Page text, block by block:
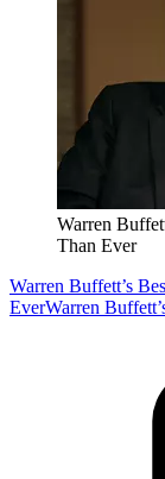
Warren
Than Ever
Warren Buffett’s
EverWarren